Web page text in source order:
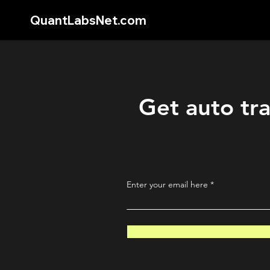
QuantLabsNet.com
Get auto
Enter your email here